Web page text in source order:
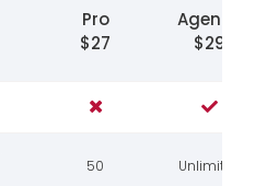
Pro
$27
Agency
$29
50 Unlimited